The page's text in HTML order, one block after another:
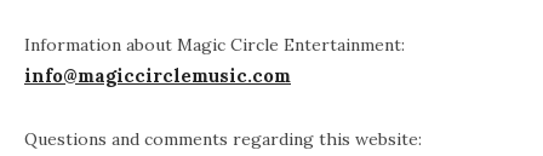
Information about Magic Circle Entertainment:
info@magiccirclemusic.com
Questions and comments regarding this website: